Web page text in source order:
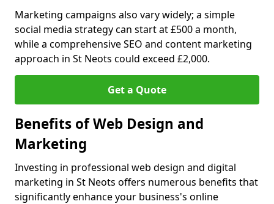
Marketing campaigns also vary widely; a simple
social media strategy can start at £500 a month,
while a comprehensive SEO and content marketing
approach in St Neots could exceed £2,000.
Get a Quote
Benefits of Web Design and
Marketing
Investing in professional web design and digital
marketing in St Neots offers numerous benefits that
significantly enhance your business's online